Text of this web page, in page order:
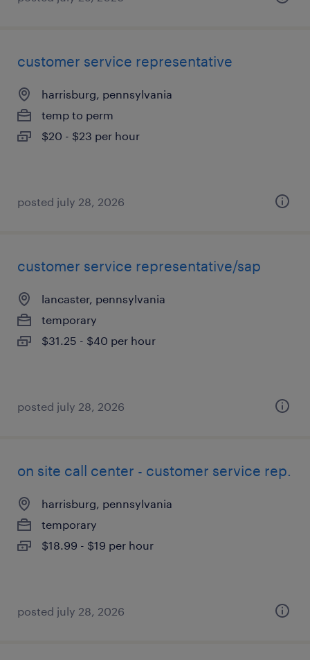
customer service representative
harrisburg, pennsylvania
temp to perm
$20 - $23 per hour
posted july 28, 2026
customer service representative/sap
lancaster, pennsylvania
temporary
$31.25 - $40 per hour
posted july 28, 2026
on site call center - customer service rep.
harrisburg, pennsylvania
temporary
$18.99 - $19 per hour
posted july 28, 2026